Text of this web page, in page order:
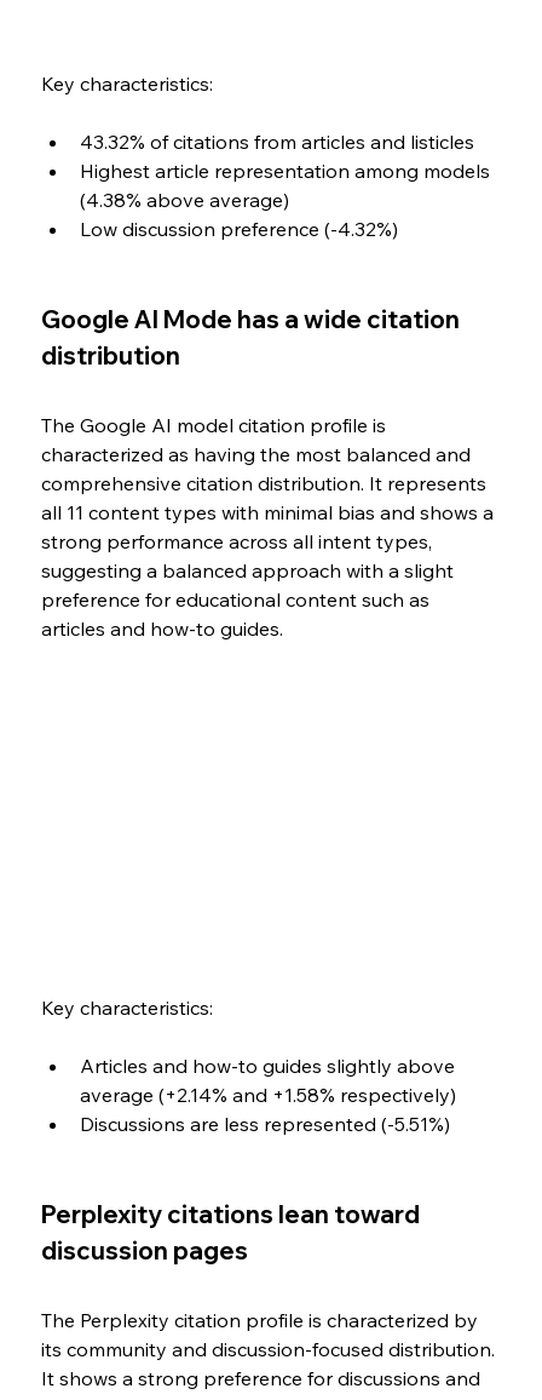
Key characteristics:
43.32% of citations from articles and listicles
Highest article representation among models
(4.38% above average)
Low discussion preference (-4.32%)
Google AI Mode has a wide citation
distribution
The Google AI model citation profile is
characterized as having the most balanced and
comprehensive citation distribution. It represents
all 11 content types with minimal bias and shows a
strong performance across all intent types,
suggesting a balanced approach with a slight
preference for educational content such as
articles and how-to guides.
Key characteristics:
Articles and how-to guides slightly above
average (+2.14% and +1.58% respectively)
Discussions are less represented (-5.51%)
Perplexity citations lean toward
discussion pages
The Perplexity citation profile is characterized by
its community and discussion-focused distribution.
It shows a strong preference for discussions and